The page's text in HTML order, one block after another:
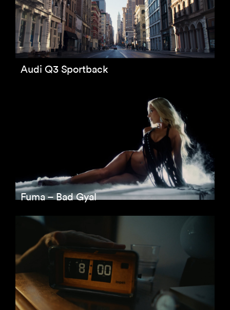
Audi Q3 Sportback
Fuma – Bad Gyal